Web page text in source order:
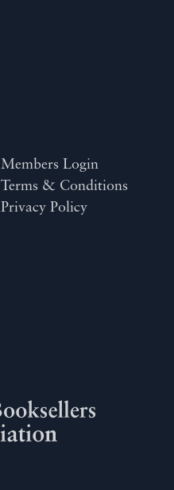
Members Login
Terms & Conditions
Privacy Policy